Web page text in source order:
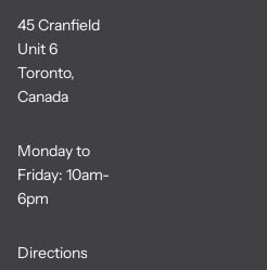
45 Cranfield
Unit 6
Toronto,
Canada
Monday to
Friday: 10am-
6pm
Directions